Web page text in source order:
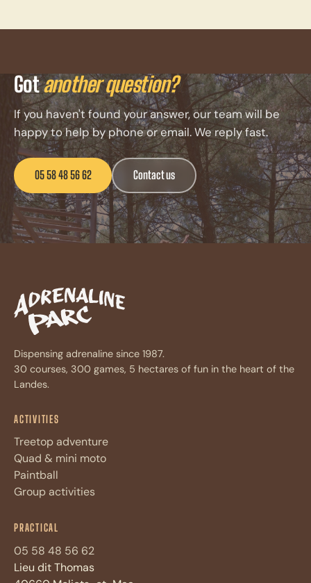
Gotanother question?
If you haven't found your answer, our team will be
happy to help by phone or email. We reply fast.
05 58 48 56 62 Contact us
Dispensing adrenaline since 1987.
30 courses, 300 games, 5 hectares of fun in the heart of the
Landes.
ACTIVITIES
Treetop adventure
Quad & mini moto
Paintball
Group activities
PRACTICAL
05 58 48 56 62
Lieu dit ThomasBonjour ! Je suis l'assistant